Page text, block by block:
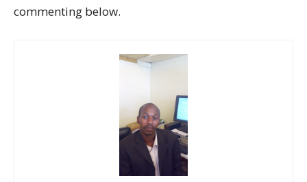
commenting below.